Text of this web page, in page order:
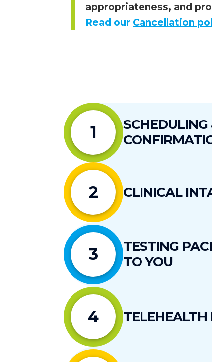
appropriateness, and
Read our Cancellation
1. Cancellations Within 48 Hours of
2.
Cancellations More than 10 Days
Cancellations delay care for other
Cancellations Within 10 Days of the
1
SCHEDULING
2 CLINICAL
3
TESTING
TO YOU
4 TELEHEALTH